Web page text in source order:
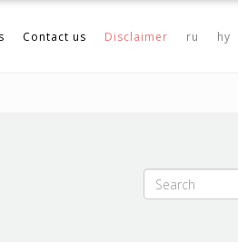
Contact us Disclaimer ru hy